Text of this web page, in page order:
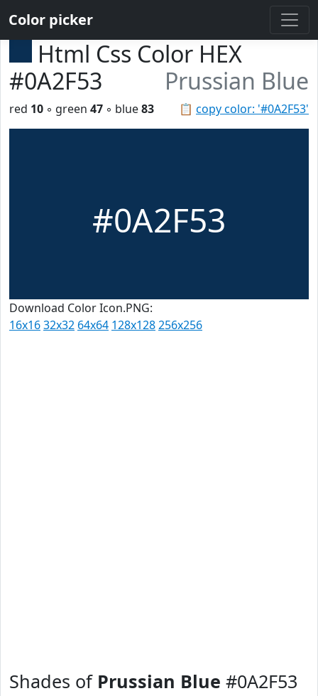
Color picker
Html Css Color HEX
#0A2F53
Prussian Blue
📋 copy color: '#0A2F53'
red 10 ◦ green 47 ◦ blue83
#0A2F53
Download Color Icon.PNG:
16x1632x32 64x64 128x128256x256
Shades of Prussian Blue #0A2F53